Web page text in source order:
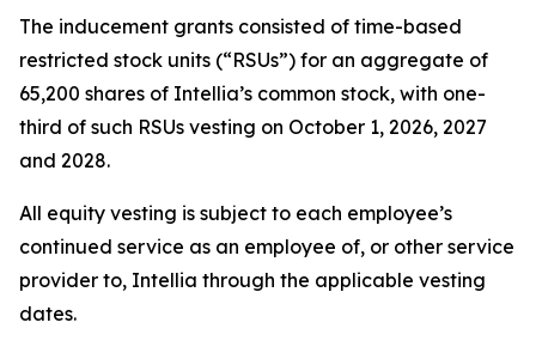
The inducement grants consisted of time-based
restricted stock units (“RSUs”) for an aggregate of
65,200 shares of Intellia’s common stock, with one-
third of such RSUs vesting on October 1, 2026, 2027
and 2028.
All equity vesting is subject to each employee’s
continued service as an employee of, or other service
provider to, Intellia through the applicable vesting
dates.